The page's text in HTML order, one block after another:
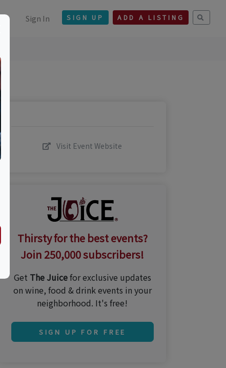
Sign In SIGN UP ADD A LISTING
Visit Event Website
Thirsty for the best events?
Join 250,000 subscribers!
Get The Juicefor exclusive updates
on wine, food & drink events in your
neighborhood. It's free!
SIGN UP FOR FREE